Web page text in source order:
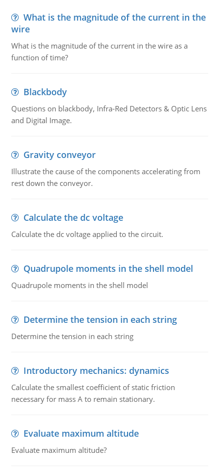
What is the magnitude of the current in the
wire
What is the magnitude of the current in the wire as a
function of time?
Blackbody
Questions on blackbody, Infra-Red Detectors & Optic Lens
and Digital Image.
Gravity conveyor
Illustrate the cause of the components accelerating from
rest down the conveyor.
Calculate the dc voltage
Calculate the dc voltage applied to the circuit.
Quadrupole moments in the shell model
Quadrupole moments in the shell model
Determine the tension in each string
Determine the tension in each string
Introductory mechanics: dynamics
Calculate the smallest coefficient of static friction
necessary for mass A to remain stationary.
Evaluate maximum altitude
Evaluate maximum altitude?